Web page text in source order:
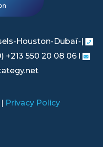
Houston-Dubaï-|
+213 550 20 08 06 l
| Privacy Policy